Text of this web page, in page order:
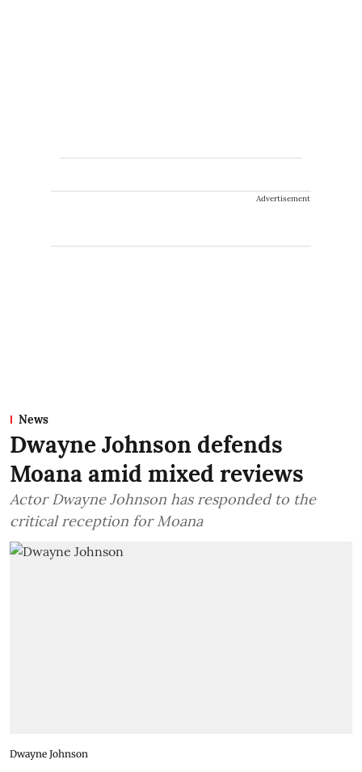
Advertisement
News
Dwayne Johnson defends
Moana amid mixed reviews
Actor Dwayne Johnson has responded to the
critical reception for Moana
Dwayne Johnson